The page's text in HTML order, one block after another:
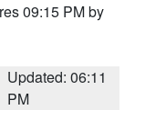
09:15 PM by
Updated: 06:11
PM